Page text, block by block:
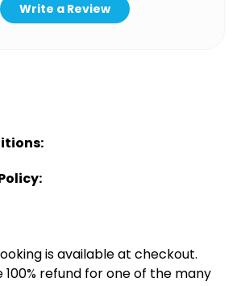
Write a Review
is available at checkout.
100% refund for one of the many